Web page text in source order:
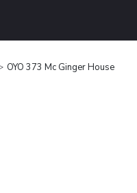
OYO 373 Mc Ginger House